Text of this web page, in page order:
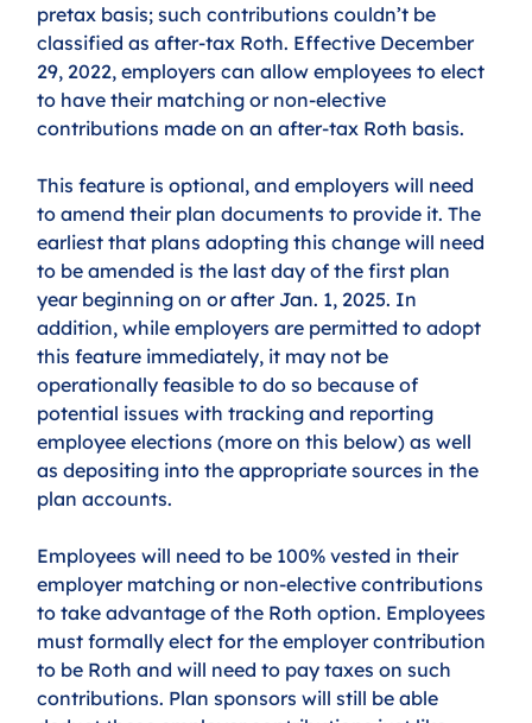
pretax basis; such contributions couldn’t be
classified as after-tax Roth. Effective December
29, 2022, employers can allow employees to elect
to have their matching or non-elective
contributions made on an after-tax Roth basis.
This feature is optional, and employers will need
to amend their plan documents to provide it. The
earliest that plans adopting this change will need
to be amended is the last day of the first plan
year beginning on or after Jan. 1, 2025. In
addition, while employers are permitted to adopt
this feature immediately, it may not be
operationally feasible to do so because of
potential issues with tracking and reporting
employee elections (more on this below) as well
as depositing into the appropriate sources in the
plan accounts.
Employees will need to be 100% vested in their
employer matching or non-elective contributions
to take advantage of the Roth option. Employees
must formally elect for the employer contribution
to be Roth and will need to pay taxes on such
contributions. Plan sponsors will still be able